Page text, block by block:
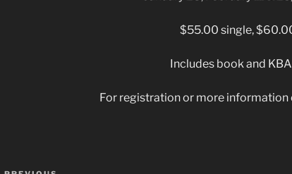
$55.00 single,
Includes book and
For registration or more
Post